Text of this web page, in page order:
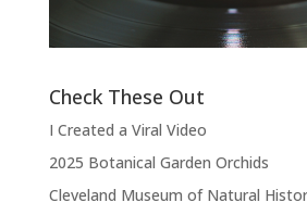
the show.”
Check These Out
I Created a Viral Video
2025 Botanical Garden Orchids
Cleveland Museum of Natural